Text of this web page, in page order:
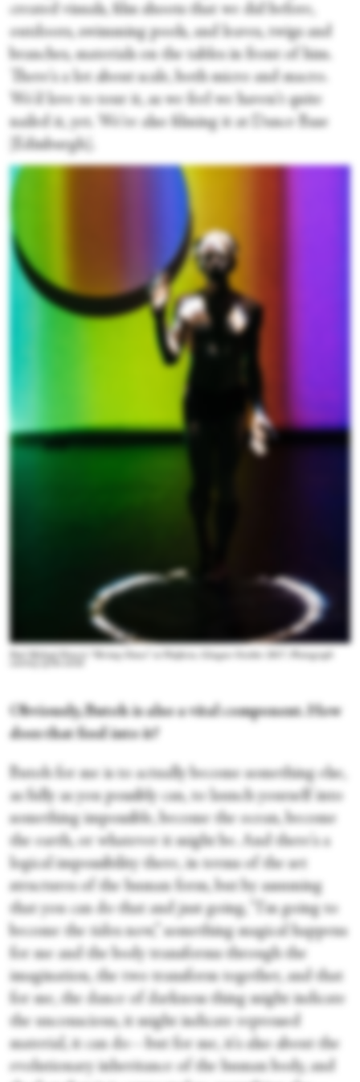
created visuals, film shoots that we did before,
outdoors, swimming pools, and leaves, twigs and
branches, materials on the tables in front of him.
There's a lot about scale, both micro and macro.
We'd love to tour it, as we feel we haven't quite
nailed it, yet. We're also filming it at Dance Base
[Edinburgh].
Paul Michael Henry's “Shrimp Dance” at Platform, Glasgow October 2017. Photograph
Obviously, Butoh is also a vital component. How
does that feed into it?
Butoh for me is to actually become something else,
as fully as you possibly can, to launch yourself into
something impossible, become the ocean, become
the earth, or whatever it might be. And there's a
logical impossibility there, in terms of the set
structures of the human form, but by assuming
that you can do that and just going, “I'm going to
become the tides now,” something magical happens
for me and the body transforms through the
imagination, the two transform together, and that
for me, the dance of darkness thing might indicate
the unconscious, it might indicate repressed
material, it can do—but for me, it's also about the
evolutionary inheritance of the human body, and